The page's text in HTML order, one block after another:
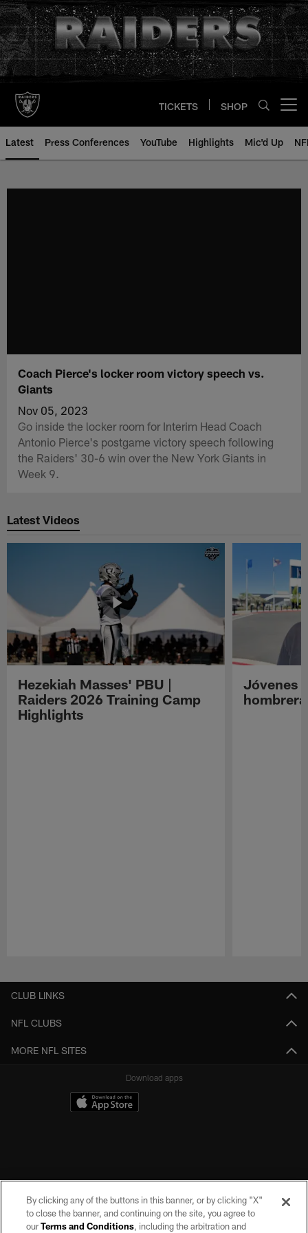
Skip
to
main
content
TICKETS SHOP
Latest Press Conferences YouTube Highlights Mic'd Up
Coach Pierce's locker room victory speech vs.
Giants
Nov 05, 2023
Go inside the locker room for Interim Head Coach
Antonio Pierce's postgame victory speech following
the Raiders' 30-6 win over the New York Giants in
Week 9.
Latest Videos
Hezekiah Masses' PBU |
Raiders 2026 Training Camp
Highlights
Jóvenes
CLUB LINKS
NFL CLUBS
MORE NFL SITES
Download apps
By clicking any of the buttons in this banner, or by clicking "X"
to close the banner, and continuing on the site, you agree to
ourTerms and Conditions, including the arbitration and